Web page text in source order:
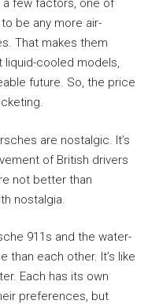
few factors, one of
be any more air-
That makes them
liquid-cooled models,
future. So, the price
are nostalgic. It’s
of British drivers
not better than
nostalgia.
911s and the water-
than each other. It’s like
Each has its own
preferences, but